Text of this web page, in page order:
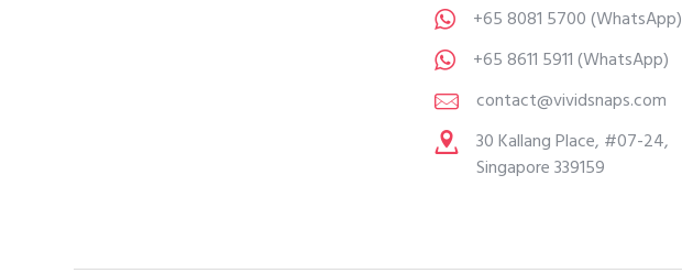
+65 8081 5700(WhatsApp)
+65 8611 5911(WhatsApp)
contact@vividsnaps.com
30 Kallang Place, #07-24,
Singapore 339159